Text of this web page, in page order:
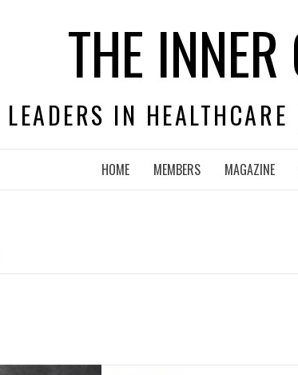
THE
LEADERS IN
HOME MEMBERS MAGAZINE